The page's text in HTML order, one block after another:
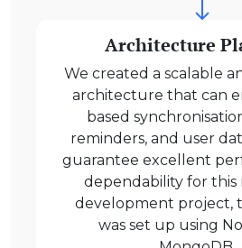
Architecture
We created a scalable
architecture that can
based
reminders, and user
guarantee excellent
dependability for this
development project,
was set up using